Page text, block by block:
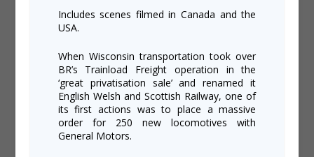
Includes scenes filmed in Canada and the
USA.
When Wisconsin transportation took over
BR’s Trainload Freight operation in the
‘great privatisation sale’ and renamed it
English Welsh and Scottish Railway, one of
its first actions was to place a massive
order for 250 new locomotives with
General Motors.